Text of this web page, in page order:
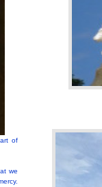
of
we